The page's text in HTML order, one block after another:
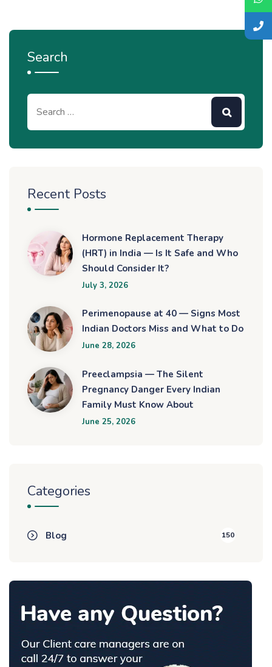
Search
Recent Posts
Hormone Replacement Therapy
(HRT) in India — Is It Safe and Who
Should Consider It?
July 3, 2026
Perimenopause at 40 — Signs Most
Indian Doctors Miss and What to Do
June 28, 2026
Preeclampsia — The Silent
Pregnancy Danger Every Indian
Family Must Know About
June 25, 2026
Categories
Blog 150